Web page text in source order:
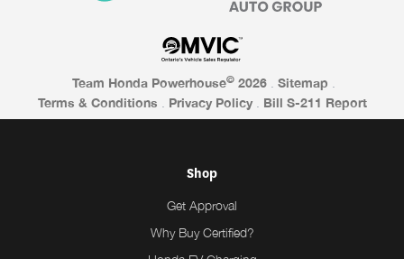
Team Honda Powerhouse© 2026 Sitemap
Terms & Conditions
Privacy Policy Bill S-211 Report
Shop
Get Approval
Why Buy Certified?